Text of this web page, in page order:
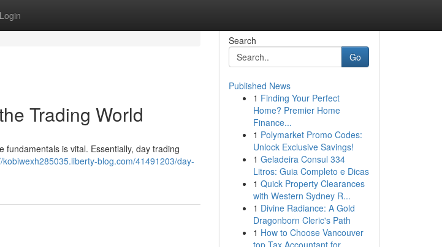
Login
Trading World
is vital. Essentially, day trading
kobiwexh285035.liberty-blog.com/41491203/day-
Search
Go
Published News
1 Finding Your Perfect
Home? Premier Home
Finance...
1 Polymarket Promo Codes:
Unlock Exclusive Savings!
1 Geladeira Consul 334
Litros: Guia Completo e Dicas
1 Quick Property Clearances
with Western Sydney R...
1 Divine Radiance: A Gold
Dragonborn Cleric's Path
1 How to Choose Vancouver
top Tax Accountant for ...